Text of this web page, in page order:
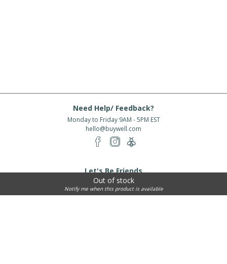
Out of stock
Notify me when this product is available
Need Help/ Feedback?
Monday to Friday 9AM - 5PM EST
hello@buywell.com
Let's Be Friends
Enter email Subscribe